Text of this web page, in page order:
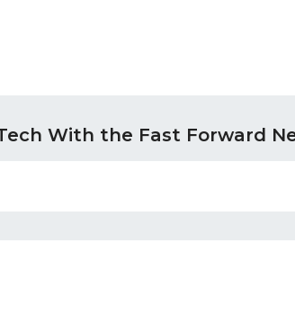
With the Fast Forward